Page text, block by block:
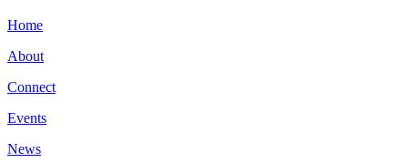
Home
About
Connect
Events
News